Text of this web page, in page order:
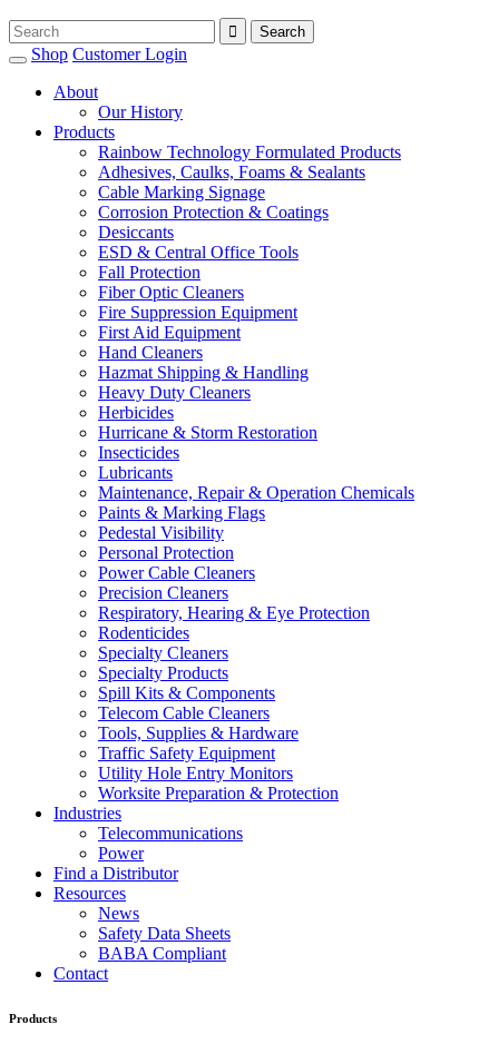
Shop Customer Login
About
Our History
Products
Rainbow Technology Formulated Products
Adhesives, Caulks, Foams & Sealants
Cable Marking Signage
Corrosion Protection & Coatings
Desiccants
ESD & Central Office Tools
Fall Protection
Fiber Optic Cleaners
Fire Suppression Equipment
First Aid Equipment
Hand Cleaners
Hazmat Shipping & Handling
Heavy Duty Cleaners
Herbicides
Hurricane & Storm Restoration
Insecticides
Lubricants
Maintenance, Repair & Operation Chemicals
Paints & Marking Flags
Pedestal Visibility
Personal Protection
Power Cable Cleaners
Precision Cleaners
Respiratory, Hearing & Eye Protection
Rodenticides
Specialty Cleaners
Specialty Products
Spill Kits & Components
Telecom Cable Cleaners
Tools, Supplies & Hardware
Traffic Safety Equipment
Utility Hole Entry Monitors
Worksite Preparation & Protection
Industries
Telecommunications
Power
Find a Distributor
Resources
News
Safety Data Sheets
BABA Compliant
Contact
Products